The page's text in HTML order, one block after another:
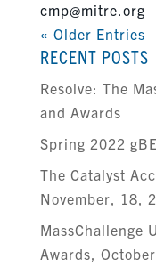
cmp@mitre.org
« Older Entries
RECENT POSTS
Resolve: The
and Awards
Spring 2022
The Catalyst
November, 18,
MassChallenge
Awards,